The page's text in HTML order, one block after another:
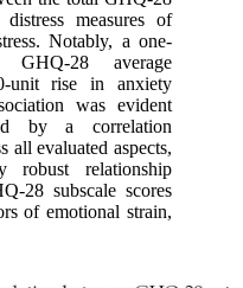
measures of
Notably, a one-
28 average
unit rise in anxiety
was evident
by a correlation
all evaluated aspects,
robust relationship
28 subscale scores
of emotional strain,